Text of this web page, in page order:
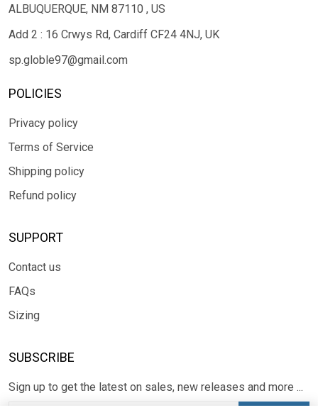
ALBUQUERQUE, NM 87110 , US
Add 2 : 16 Crwys Rd, Cardiff CF24 4NJ, UK
sp.globle97@gmail.com
POLICIES
Privacy policy
Terms of Service
Shipping policy
Refund policy
SUPPORT
Contact us
FAQs
Sizing
SUBSCRIBE
Sign up to get the latest on sales, new releases and more ...